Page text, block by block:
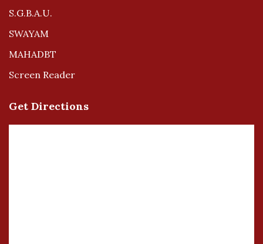
S.G.B.A.U.
SWAYAM
MAHADBT
Screen Reader
Get Directions